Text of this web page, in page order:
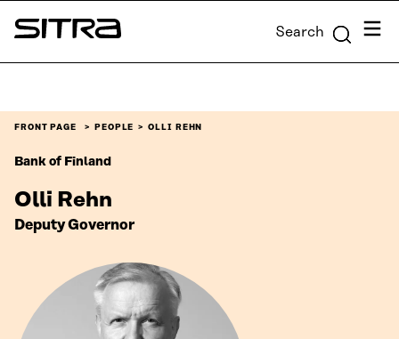
Skip to
content
Sitra Search Menu
FRONT PAGE PEOPLE OLLI REHN
Bank of Finland
Olli Rehn
Deputy Governor